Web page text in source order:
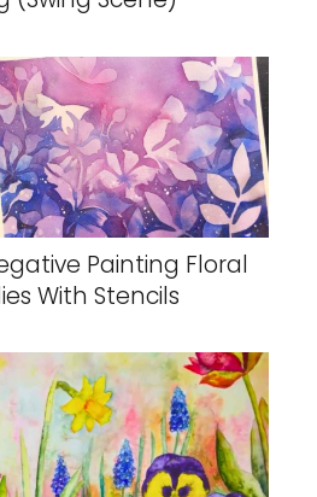
Painting Floral
With Stencils